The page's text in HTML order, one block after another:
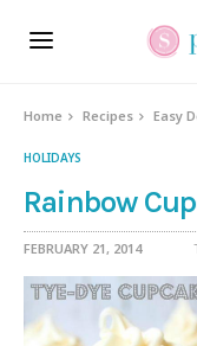
Home Recipes Easy
HOLIDAYS
Rainbow
FEBRUARY 21, 2014